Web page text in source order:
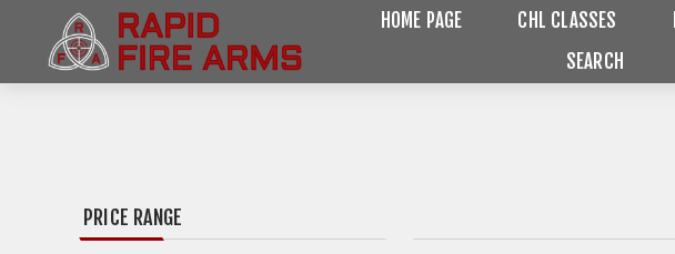
HOME PAGE CHL CLASSES
SEARCH
PRICE RANGE